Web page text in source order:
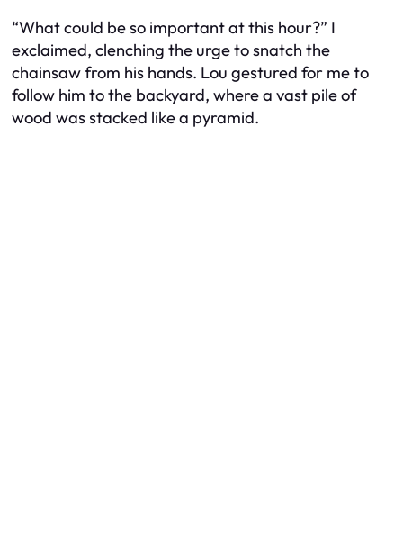
“What could be so important at this hour?” I
exclaimed, clenching the urge to snatch the
chainsaw from his hands. Lou gestured for me to
follow him to the backyard, where a vast pile of
wood was stacked like a pyramid.